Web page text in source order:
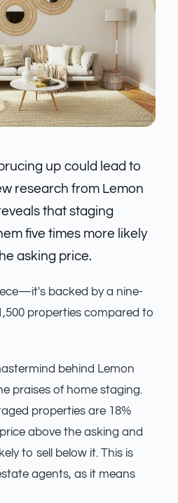
up could lead to
research from Lemon
that staging
five times more likely
asking price.
backed by a nine-
properties compared to
behind Lemon
praises of home staging.
properties are 18%
above the asking and
to sell below it. This is
agents, as it means